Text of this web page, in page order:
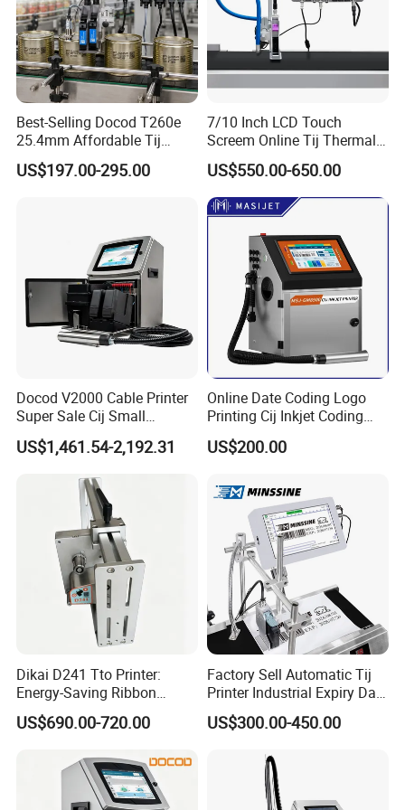
Company Profile
Best-Selling Docod T260e
25.4mm Affordable Tij
Online Thermal Inkjet Printer
High Speed Food Industry
US$197.00-295.00
7/10 Inch LCD Touch
Screem Online Tij Thermal
Inkjet Coding Printer
US$550.00-650.00
Docod V2000 Cable Printer
Super Sale Cij Small
Character Inkjet Printing
Machine for Barcode Expire
US$1,461.54-2,192.31
Online Date Coding Logo
Printing Cij Inkjet Coding
Printer Automatic Industrial
Cij Inkjet Printer
US$200.00
Dikai D241 Tto Printer:
Energy-Saving Ribbon
Saving Coding Solution for
Production Line
US$690.00-720.00
Factory Sell Automatic Tij
Printer Industrial Expiry Date
Batch Number Coding
Machine
US$300.00-450.00